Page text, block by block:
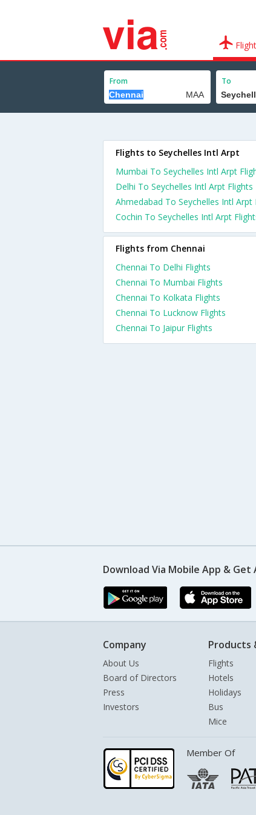
From To
Flights to Seychelles Intl Arpt
Mumbai To Seychelles Intl Arpt
Delhi To Seychelles Intl Arpt Flights
Ahmedabad To Seychelles Intl Arpt
Cochin To Seychelles Intl Arpt
Flights from Chennai
Chennai To Delhi Flights
Chennai To Mumbai Flights
Chennai To Kolkata Flights
Chennai To Lucknow Flights
Chennai To Jaipur Flights
Download Via Mobile App & Get
Company
About Us
Board of Directors
Press
Investors
Products
Flights
Hotels
Holidays
Bus
Mice
Member Of